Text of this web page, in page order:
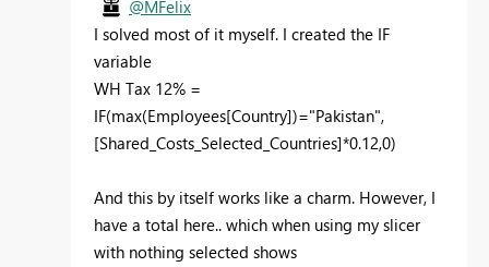
@MFelix
I solved most of it myself. I created the IF
variable
WH Tax 12% =
IF(max(Employees[Country])="Pakistan",
[Shared_Costs_Selected_Countries]*0.12,0)
And this by itself works like a charm. However, I
have a total here.. which when using my slicer
with nothing selected shows